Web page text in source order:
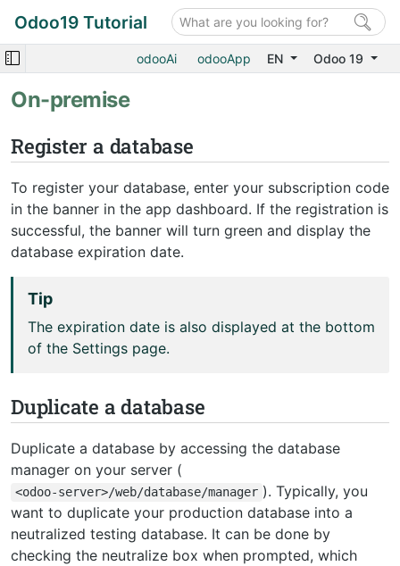
Odoo19 Tutorial
odooAi odooApp EN Odoo 19
On-premise
Register a database
To register your database, enter your subscription code
in the banner in the app dashboard. If the registration is
successful, the banner will turn green and display the
database expiration date.
Tip
The expiration date is also displayed at the bottom
of the Settings page.
Duplicate a database
Duplicate a database by accessing the database
manager on your server (
<odoo-server>/web/database/manager ). Typically, you
want to duplicate your production database into a
neutralized testing database. It can be done by
checking the neutralize box when prompted, which